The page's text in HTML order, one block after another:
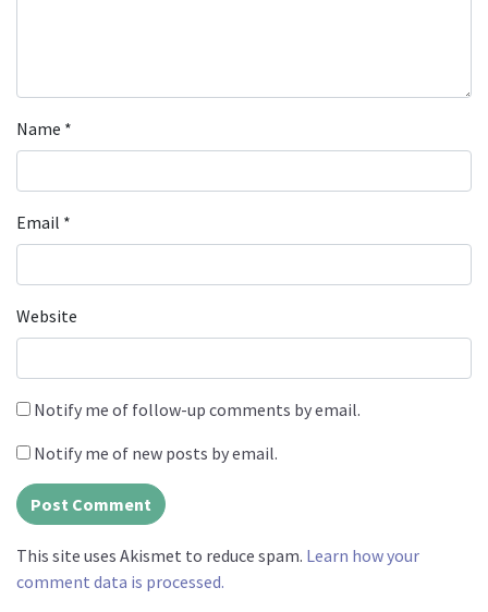
Name *
Email *
Website
Notify me of follow-up comments by email.
Notify me of new posts by email.
This site uses Akismet to reduce spam. Learn how your
comment data is processed.